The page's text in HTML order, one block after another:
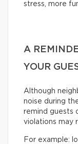
stress, more
A
YOUR
Although
noise during
remind guests
violations may
For example: